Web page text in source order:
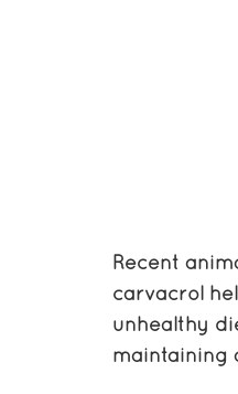
Recent
carvacrol
unhealthy
maintaining